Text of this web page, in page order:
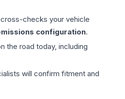
checks your vehicle
configuration.
the road today, including
will confirm fitment and